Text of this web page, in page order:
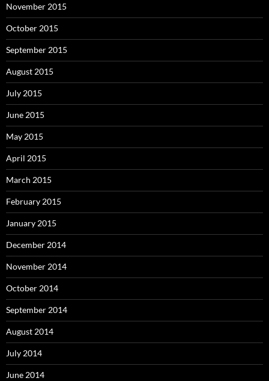
November 2015
October 2015
September 2015
August 2015
July 2015
June 2015
May 2015
April 2015
March 2015
February 2015
January 2015
December 2014
November 2014
October 2014
September 2014
August 2014
July 2014
June 2014